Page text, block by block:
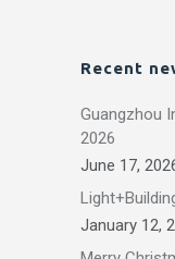
Recent
Guangzhou
2026
June 17,
January 12,